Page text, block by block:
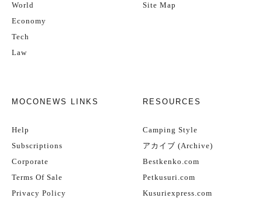
World
Economy
Tech
Law
Site Map
MOCONEWS LINKS
Help
Subscriptions
Corporate
Terms Of Sale
Privacy Policy
RESOURCES
Camping Style
アカイブ (Archive)
Bestkenko.com
Petkusuri.com
Kusuriexpress.com